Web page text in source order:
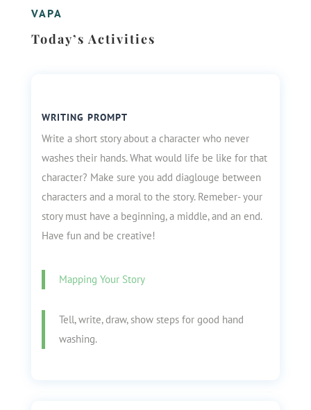
VAPA
Today’s Activities
WRITING PROMPT
Write a short story about a character who never
washes their hands. What would life be like for that
character? Make sure you add diaglouge between
characters and a moral to the story. Remeber- your
story must have a beginning, a middle, and an end.
Have fun and be creative!
Mapping Your Story
Tell, write, draw, show steps for good hand
washing.